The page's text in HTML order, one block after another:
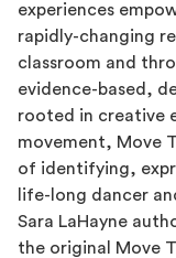
experiences
rapidly-changing
classroom and
evidence-based,
rooted in creative
movement, Move
of identifying,
life-long dancer
Sara LaHayne
the original Move